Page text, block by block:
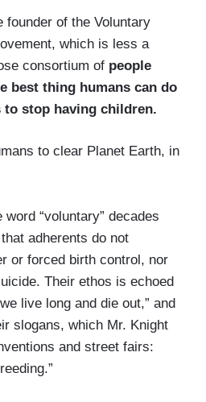
founder of the Voluntary
which is less a
consortium of people
best thing humans can do
stop having children.
to clear Planet Earth, in
“voluntary” decades
adherents do not
or forced birth control, nor
Their ethos is echoed
live long and die out,” and
slogans, which Mr. Knight
and street fairs: